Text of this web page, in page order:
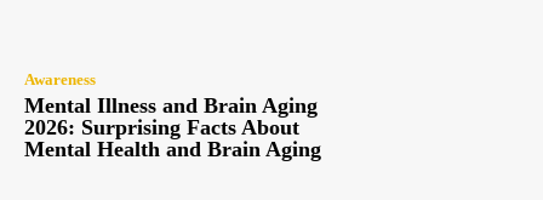
Awareness
Mental Illness and Brain Aging
2026: Surprising Facts About
Mental Health and Brain Aging